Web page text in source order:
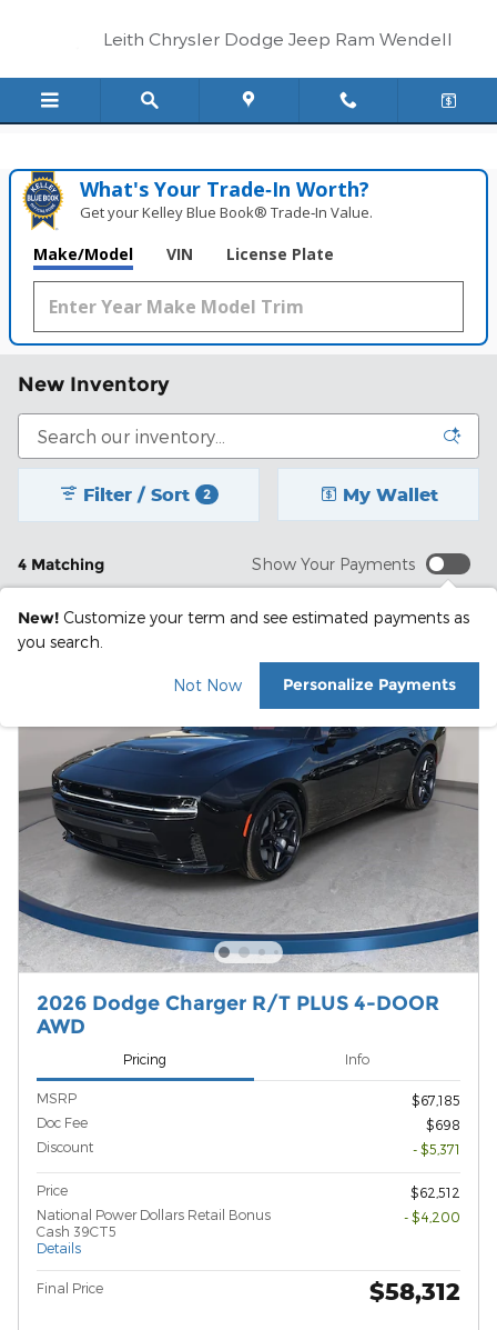
Leith Chrysler Dodge Jeep Ram Wendell
What's Your Trade‑In Worth?
Get your Kelley Blue Book® Trade‑In Value.
Make/Model VIN License Plate
New Inventory
4 Matching
Filter / Sort 2 My Wallet
Show Your Payments
New! Customize your term and see estimated payments as
you search.
Not Now Personalize Payments
2026 Dodge Charger R/T PLUS 4-DOOR
AWD
Pricing Info
MSRP
$67,185
Doc Fee
$698
Discount
- $5,371
Price
$62,512
National Power Dollars Retail Bonus
Cash 39CT5
Details
- $4,200
Final Price $58,312